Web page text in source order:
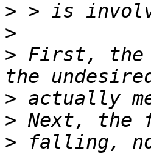
>
>
> First, the
>
>
> falling,